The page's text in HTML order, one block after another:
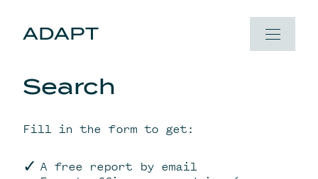
ADAPT
Search
Fill in the form to get:
A free report by email